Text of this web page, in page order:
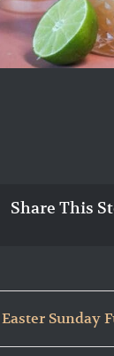
Share This
Easter Sunday